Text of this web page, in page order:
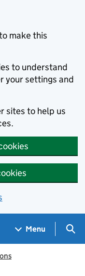
make this
to understand
your settings and
sites to help us
Menu